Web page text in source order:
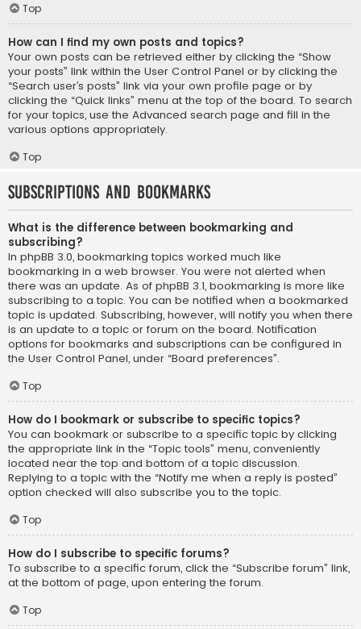
Top
How can I find my own posts and topics?
Your own posts can be retrieved either by clicking the “Show
your posts” link within the User Control Panel or by clicking the
“Search user’s posts” link via your own profile page or by
clicking the “Quick links” menu at the top of the board. To search
for your topics, use the Advanced search page and fill in the
various options appropriately.
Top
Subscriptions and Bookmarks
What is the difference between bookmarking and
subscribing?
In phpBB 3.0, bookmarking topics worked much like
bookmarking in a web browser. You were not alerted when
there was an update. As of phpBB 3.1, bookmarking is more like
subscribing to a topic. You can be notified when a bookmarked
topic is updated. Subscribing, however, will notify you when there
is an update to a topic or forum on the board. Notification
options for bookmarks and subscriptions can be configured in
the User Control Panel, under “Board preferences”.
Top
How do I bookmark or subscribe to specific topics?
You can bookmark or subscribe to a specific topic by clicking
the appropriate link in the “Topic tools” menu, conveniently
located near the top and bottom of a topic discussion.
Replying to a topic with the “Notify me when a reply is posted”
option checked will also subscribe you to the topic.
Top
How do I subscribe to specific forums?
To subscribe to a specific forum, click the “Subscribe forum” link,
at the bottom of page, upon entering the forum.
Top